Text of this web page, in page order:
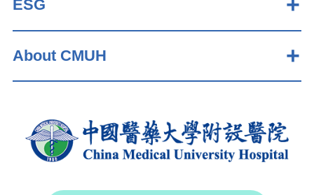
ESG
About CMUH